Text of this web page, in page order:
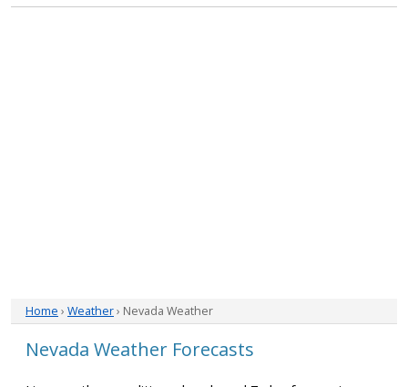
Home › Weather› Nevada Weather
Nevada Weather Forecasts